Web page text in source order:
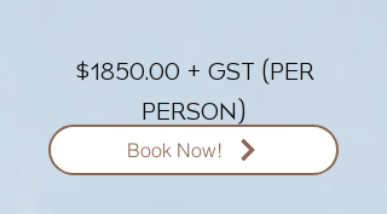
$1850.00 + GST (PER
PERSON)
Book Now!